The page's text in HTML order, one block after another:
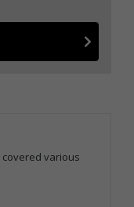
covered various